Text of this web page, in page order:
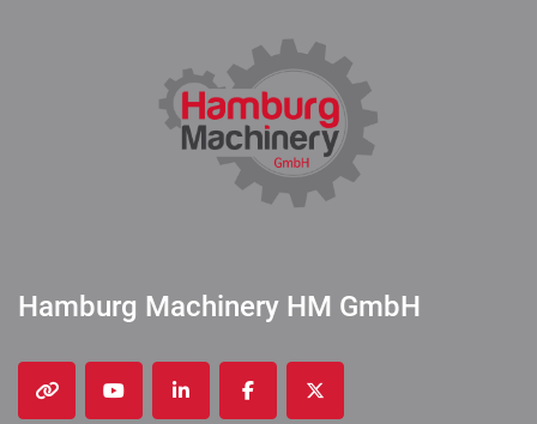
Hamburg Machinery HM GmbH
other youtubelinkedinfacebooktwitter